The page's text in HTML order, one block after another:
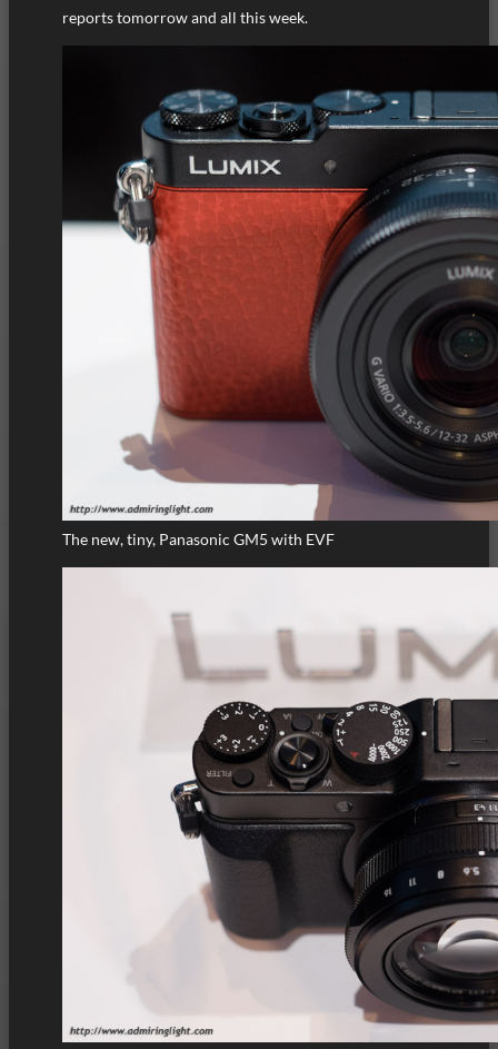
reports tomorrow and all this week.
The new, tiny, Panasonic GM5 with EVF